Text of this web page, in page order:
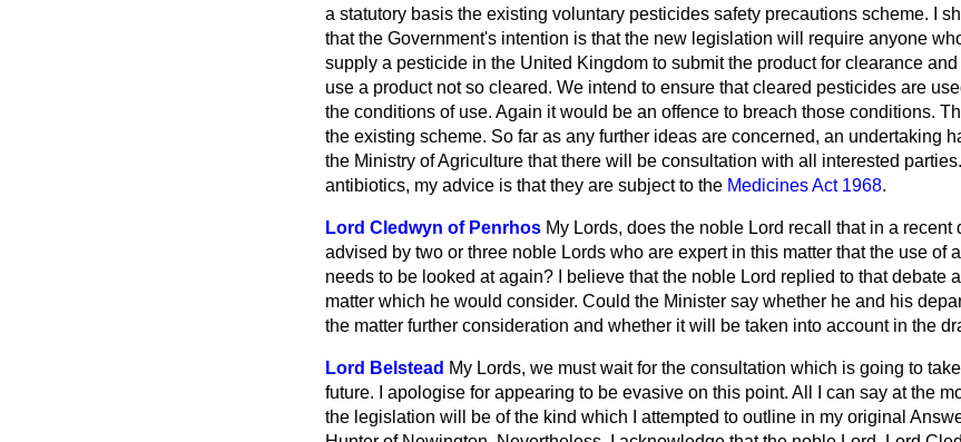
a statutory basis the existing voluntary pesticides safety precautions scheme. I
that the Government's intention is that the new legislation will require anyone
supply a pesticide in the United Kingdom to submit the product for clearance
use a product not so cleared. We intend to ensure that cleared pesticides are
the conditions of use. Again it would be an offence to breach those conditions.
the existing scheme. So far as any further ideas are concerned, an undertaking
the Ministry of Agriculture that there will be consultation with all interested
antibiotics, my advice is that they are subject to the Medicines Act 1968.
Lord Cledwyn of Penrhos My Lords, does the noble Lord recall that in a recent
advised by two or three noble Lords who are expert in this matter that the use of
needs to be looked at again? I believe that the noble Lord replied to that debate
matter which he would consider. Could the Minister say whether he and his
the matter further consideration and whether it will be taken into account in the
Lord Belstead My Lords, we must wait for the consultation which is going to
future. I apologise for appearing to be evasive on this point. All I can say at the
the legislation will be of the kind which I attempted to outline in my original